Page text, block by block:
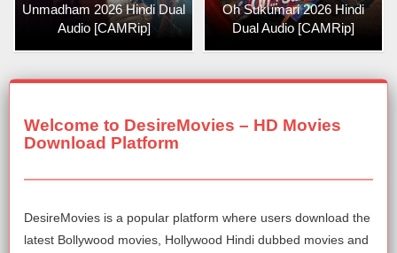
Unmadham 2026 Hindi Dual
Audio [CAMRip]
Oh Sukumari 2026 Hindi
Dual Audio [CAMRip]
Welcome to DesireMovies – HD Movies
Download Platform
DesireMovies is a popular platform where users download the
latest Bollywood movies, Hollywood Hindi dubbed movies and